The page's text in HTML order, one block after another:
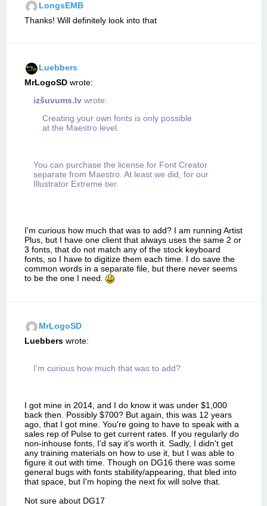
LongsEMB
Thanks! Will definitely look into that
Luebbers
MrLogoSD wrote:
izšuvums.lv wrote:
Creating your own fonts is only possible
at the Maestro level.
You can purchase the license for Font Creator
separate from Maestro. At least we did, for our
Illustrator Extreme tier.
I'm curious how much that was to add? I am running Artist
Plus, but I have one client that always uses the same 2 or
3 fonts, that do not match any of the stock keyboard
fonts, so I have to digitize them each time. I do save the
common words in a separate file, but there never seems
to be the one I need.
MrLogoSD
Luebbers wrote:
I'm curious how much that was to add?
I got mine in 2014, and I do know it was under $1,000
back then. Possibly $700? But again, this was 12 years
ago, that I got mine. You're going to have to speak with a
sales rep of Pulse to get current rates. If you regularly do
non-inhouse fonts, I'd say it's worth it. Sadly, I didn't get
any training materials on how to use it, but I was able to
figure it out with time. Though on DG16 there was some
general bugs with fonts stability/appearing, that bled into
that space, but I'm hoping the next fix will solve that.
Not sure about DG17